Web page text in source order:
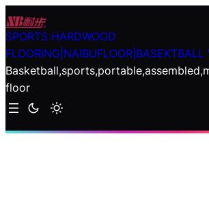
Skip
to
content
SPORTS HARDWOOD
FLOORING|NAIBUFLOOR|BASEKTBALL
floor